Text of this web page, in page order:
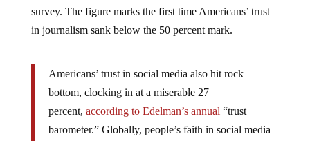
survey. The figure marks the first time Americans’ trust
in journalism sank below the 50 percent mark.
Americans’ trust in social media also hit rock
bottom, clocking in at a miserable 27
percent, accordingto Edelman’s annual “trust
barometer.” Globally, people’s faith in social media